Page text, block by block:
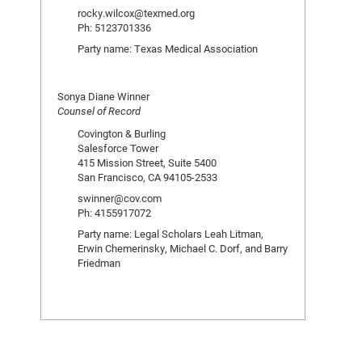
rocky.wilcox@texmed.org
Ph: 5123701336
Party name: Texas Medical Association
Sonya Diane Winner
Counsel of Record
Covington & Burling
Salesforce Tower
415 Mission Street, Suite 5400
San Francisco, CA 94105-2533
swinner@cov.com
Ph: 4155917072
Party name: Legal Scholars Leah Litman,
Erwin Chemerinsky, Michael C. Dorf, and Barry
Friedman